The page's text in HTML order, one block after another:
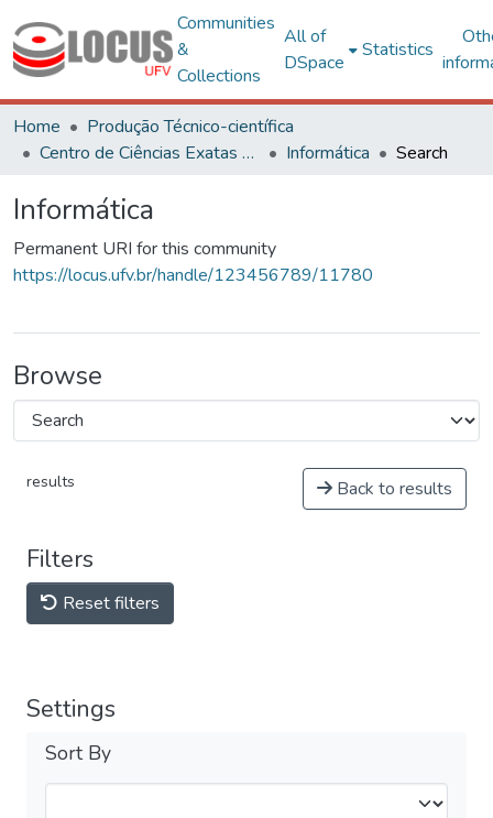
Communities
&
Collections
All of
DSpace
Statistics
Home
Produção Técnico-científica
Centro de Ciências Exatas e Tecnológicas
Informática Search
Informática
Permanent URI for this community
https://locus.ufv.br/handle/123456789/11780
Browse
results Back to results
Filters
Reset filters
Settings
Sort By